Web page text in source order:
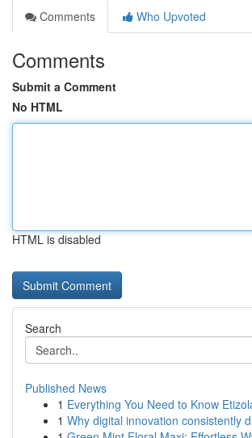
Comments
Who Upvoted
Comments
Submit a Comment
No HTML
HTML is disabled
Search
Published News
1 Everything You Need to Know
1 Why digital innovation consistently